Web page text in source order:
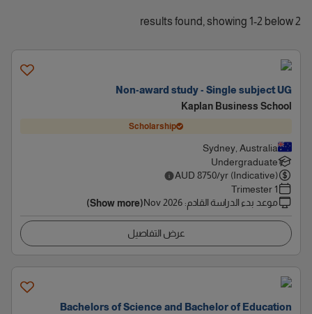
2 results found, showing 1-2 below
Non-award study - Single subject UG
Kaplan Business School
Scholarship
Sydney, Australia
Undergraduate
AUD 8750/yr (Indicative)
1 Trimester
موعد بدء الدراسة القادم:
Nov 2026
(Show more)
عرض التفاصيل
Bachelors of Science and Bachelor of Education